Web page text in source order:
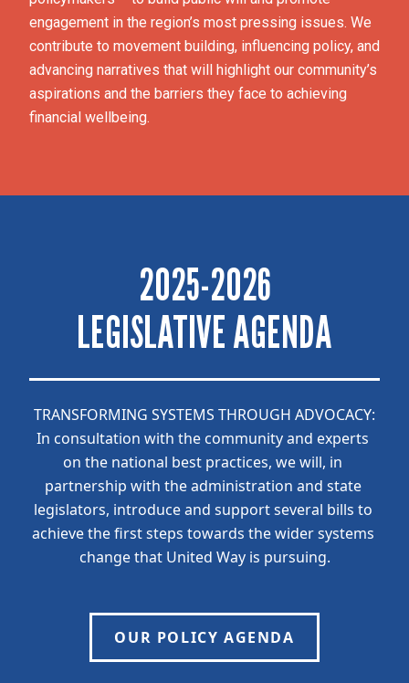
engagement in the region’s most pressing issues. We
contribute to movement building, influencing policy, and
advancing narratives that will highlight our community’s
aspirations and the barriers they face to achieving
financial wellbeing.
2025-2026
LEGISLATIVE AGENDA
TRANSFORMING SYSTEMS THROUGH ADVOCACY:
In consultation with the community and experts
on the national best practices, we will, in
partnership with the administration and state
legislators, introduce and support several bills to
achieve the first steps towards the wider systems
change that United Way is pursuing.
OUR POLICY AGENDA